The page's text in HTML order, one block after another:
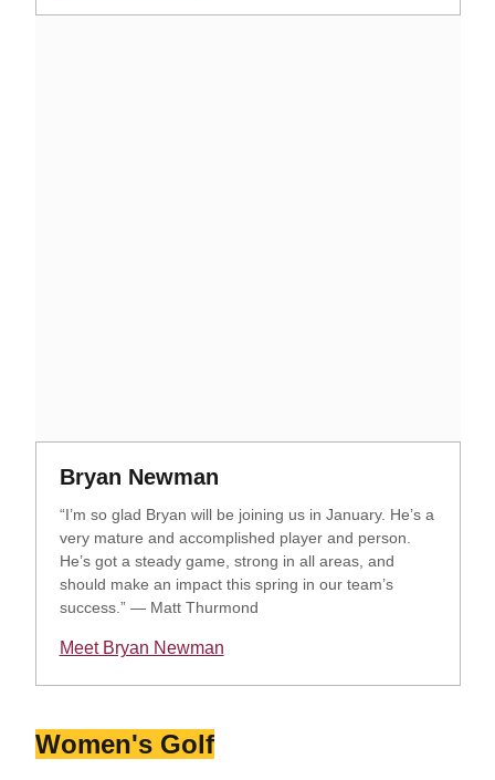
Bryan NewmanOpens in a new window
“I’m so glad Bryan will be joining us in January. He’s a
very mature and accomplished player and person.
He’s got a steady game, strong in all areas, and
should make an impact this spring in our team’s
success.” — Matt Thurmond
Meet Bryan Newman
Opens in a new window
Women's Golf